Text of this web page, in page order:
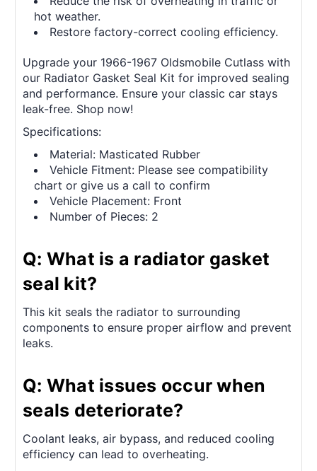
hot weather.
Restore factory-correct cooling efficiency.
Upgrade your 1966-1967 Oldsmobile Cutlass with
our Radiator Gasket Seal Kit for improved sealing
and performance. Ensure your classic car stays
leak-free. Shop now!
Specifications:
Material: Masticated Rubber
Vehicle Fitment: Please see compatibility
chart or give us a call to confirm
Vehicle Placement: Front
Number of Pieces: 2
Q: What is a radiator gasket
seal kit?
This kit seals the radiator to surrounding
components to ensure proper airflow and prevent
leaks.
Q: What issues occur when
seals deteriorate?
Coolant leaks, air bypass, and reduced cooling
efficiency can lead to overheating.